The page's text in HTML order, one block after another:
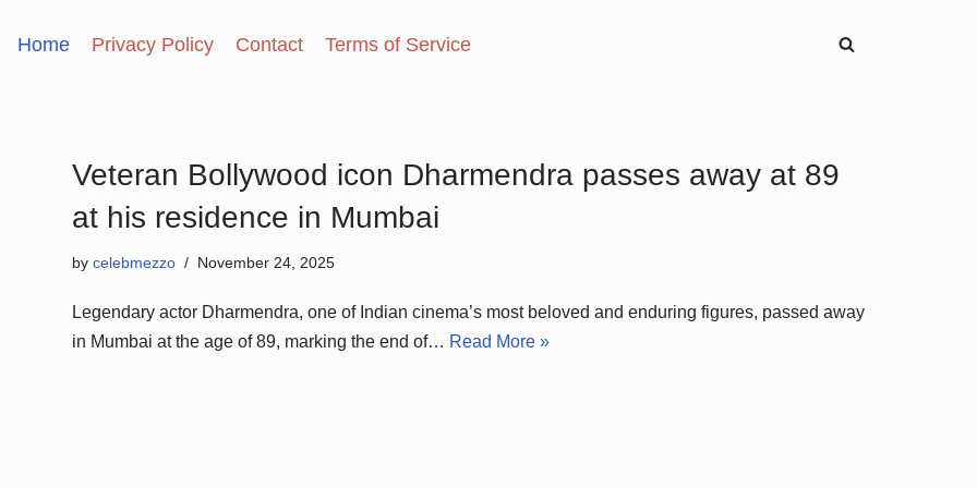
Home Privacy Policy Contact Terms of Service
Veteran Bollywood icon Dharmendra passes away at 89
at his residence in Mumbai
by celebmezzo November 24, 2025
Legendary actor Dharmendra, one of Indian cinema’s most beloved and enduring figures, passed away
in Mumbai at the age of 89, marking the end of… Read More »